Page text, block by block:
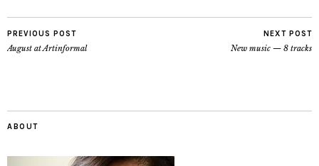
PREVIOUS POST
August at Artinformal
NEXT POST
New music — 8 tracks
ABOUT